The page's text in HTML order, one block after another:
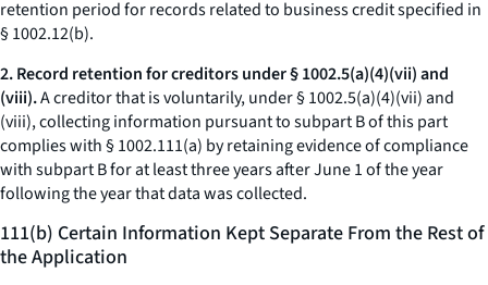
retention period for records related to business credit specified in
§ 1002.12(b).
2. Record retention for creditors under § 1002.5(a)(4)(vii) and
(viii).A creditor that is voluntarily, under § 1002.5(a)(4)(vii) and
(viii), collecting information pursuant to subpart B of this part
complies with § 1002.111(a) by retaining evidence of compliance
with subpart B for at least three years after June 1 of the year
following the year that data was collected.
111(b) Certain Information Kept Separate From the Rest of
the Application